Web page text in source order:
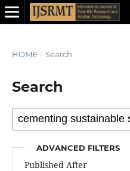
HOME / Search
Search
ADVANCED FILTERS
Published After